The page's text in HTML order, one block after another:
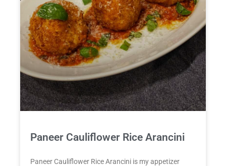
Paneer Cauliflower Rice Arancini
Paneer Cauliflower Rice Arancini is my appetizer